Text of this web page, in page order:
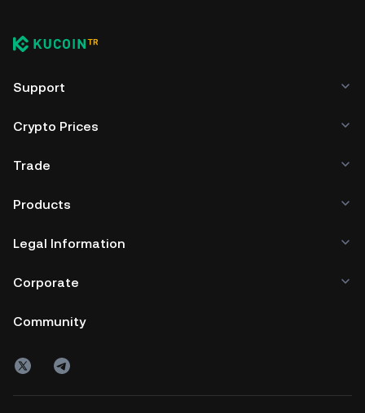
Support
Crypto Prices
Trade
Products
Legal Information
Corporate
Community